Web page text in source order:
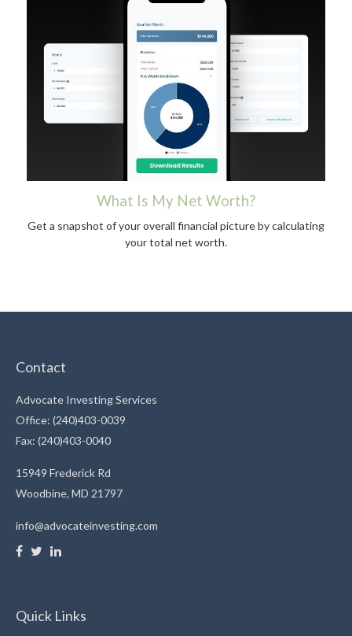
What Is My Net Worth?
Get a snapshot of your overall financial picture by calculating
your total net worth.
Contact
Advocate Investing Services
Office: (240)403-0039
Fax: (240)403-0040
15949 Frederick Rd
Woodbine, MD 21797
info@advocateinvesting.com
Quick Links